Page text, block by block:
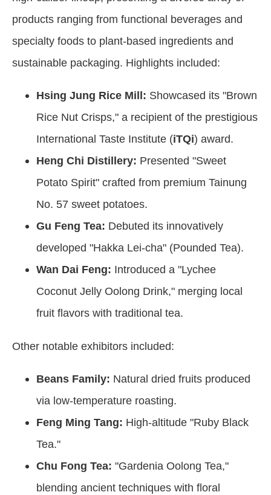
products ranging from functional beverages and
specialty foods to plant-based ingredients and
sustainable packaging. Highlights included:
Hsing Jung Rice Mill: Showcased its "Brown
Rice Nut Crisps," a recipient of the prestigious
International Taste Institute (iTQi) award.
Heng Chi Distillery: Presented "Sweet
Potato Spirit" crafted from premium Tainung
No. 57 sweet potatoes.
Gu Feng Tea: Debuted its innovatively
developed "Hakka Lei-cha" (Pounded Tea).
Wan Dai Feng: Introduced a "Lychee
Coconut Jelly Oolong Drink," merging local
fruit flavors with traditional tea.
Other notable exhibitors included:
Beans Family: Natural dried fruits produced
via low-temperature roasting.
Feng Ming Tang: High-altitude "Ruby Black
Tea."
Chu Fong Tea: "Gardenia Oolong Tea,"
blending ancient techniques with floral